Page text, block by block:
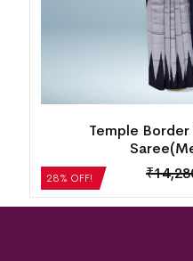
28% OFF!
Temple
₹